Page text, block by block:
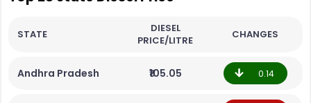
STATE
DIESEL
PRICE/LITRE
CHANGES
Andhra Pradesh ₹105.05 0.14